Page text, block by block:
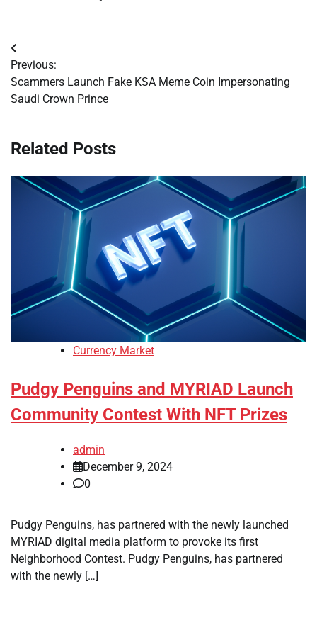
Post
navigation
Previous:
Scammers Launch Fake KSA Meme Coin Impersonating
Saudi Crown Prince
Related Posts
Currency Market
Pudgy Penguins and MYRIAD Launch
Community Contest With NFT Prizes
admin
December 9, 2024
0
Pudgy Penguins, has partnered with the newly launched
MYRIAD digital media platform to provoke its first
Neighborhood Contest. Pudgy Penguins, has partnered
with the newly […]